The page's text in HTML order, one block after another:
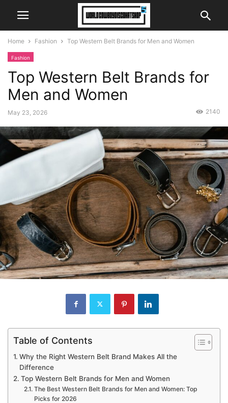
Home Fashion Top Western Belt Brands for Men and Women
Fashion
Top Western Belt Brands for
Men and Women
May 23, 2026 2140
Table of Contents
Why the Right Western Belt Brand Makes All the
Difference
Top Western Belt Brands for Men and Women
The Best Western Belt Brands for Men and Women: Top
Picks for 2026